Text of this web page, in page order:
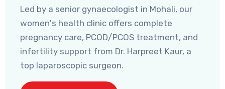
Led by a senior gynaecologist in Mohali, our
women's health clinic offers complete
pregnancy care, PCOD/PCOS treatment, and
infertility support from Dr. Harpreet Kaur, a
top laparoscopic surgeon.